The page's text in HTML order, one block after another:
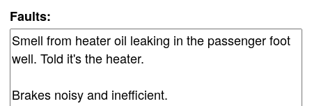
Faults: